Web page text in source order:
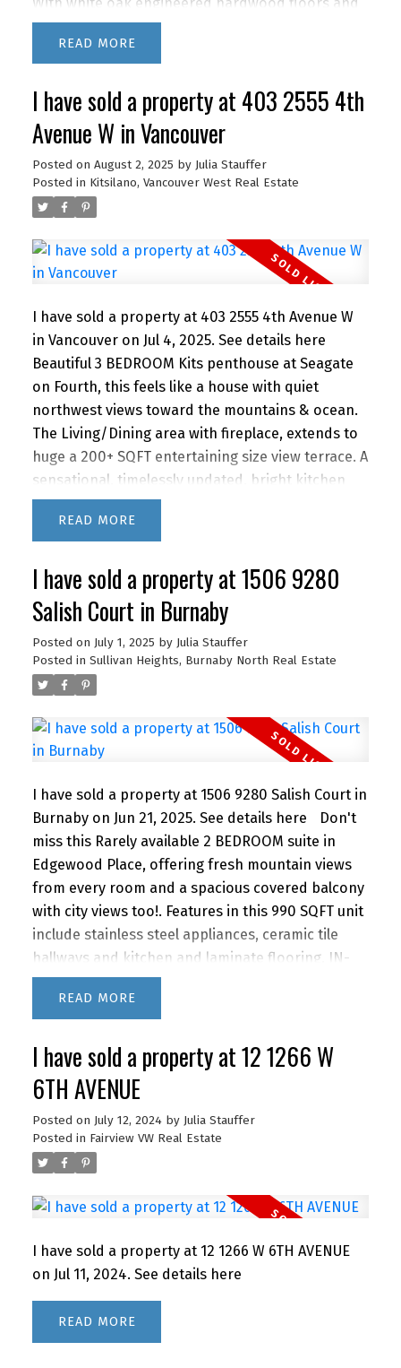
walnut finishes throughout, this living space
impresses from the European inspired open
peaceful, private, treed outlook, extending out to
the large patio. Bonus, flex laundry/den/office
area. 1 Parking, locker and 2 bike rooms. The
neighbourhood boasts coveted schools, parks,
quaint coffee shops and all the Kits lifestyle has
to offer! This one is a must see! Open House
Saturday Nov. 1st 2-4PM
READ
I have sold a property at 403 2555 4th
Avenue W in Vancouver
Posted on August 2, 2025 by Julia Stauffer
Posted in Kitsilano, Vancouver West Real Estate
I have sold a property at 403 2555 4th Avenue W
in Vancouver on Jul 4, 2025. See details here
Beautiful 3 BEDROOM Kits penthouse at Seagate
on Fourth, this feels like a house with quiet
northwest views toward the mountains & ocean.
The Living/Dining area with fireplace, extends to
huge a 200+ SQFT entertaining size view terrace. A
sensational, timelessly updated, bright kitchen
features Meile/Fisher Paykal Appliances. Master
bedroom with 2nd fireplace, walk through closet,
bedrooms or make one an office or den. 2
parking stalls, a locker and in suite storage in a
rainscreened building. All within walking distance
to the beach, cafes, shopping and great schools
and parks for kids. Perfection for an Upsize or
Downsize!
READ
I have sold a property at 1506 9280
Salish Court in Burnaby
Posted on July 1, 2025 by Julia Stauffer
Posted in Sullivan Heights, Burnaby North Real Estate
I have sold a property at 1506 9280 Salish Court in
Burnaby on Jun 21, 2025. See details here
Don't
miss this Rarely available 2 BEDROOM suite in
Edgewood Place, offering fresh mountain views
from every room and a spacious covered balcony
with city views too!. Features in this 990 SQFT unit
include stainless steel appliances, ceramic tile
hallways and kitchen and laminate flooring, IN-
SUITE LAUNDRY and ample storage. This well-
maintained building in a park like setting has a
POOL, sauna, GUEST SUITE, workshop, bike &
meeting rooms. Fantastic location, just a short
walk to Lougheed Mall and SkyTrain. Easy access
to SFU! Cafes, restaurants, pubs & gym close by.
Heat and hot water included. Max occupancy 4. 1
parking stall and storage locker. (Sorry no pets
other than 2 small birds or fish)
READ
I have sold a property at 12 1266 W
6TH AVENUE
Posted on July 12, 2024 by Julia Stauffer
Posted in Fairview VW Real Estate
I have sold a property at 12 1266 W 6TH AVENUE
on Jul 11, 2024. See details here
READ